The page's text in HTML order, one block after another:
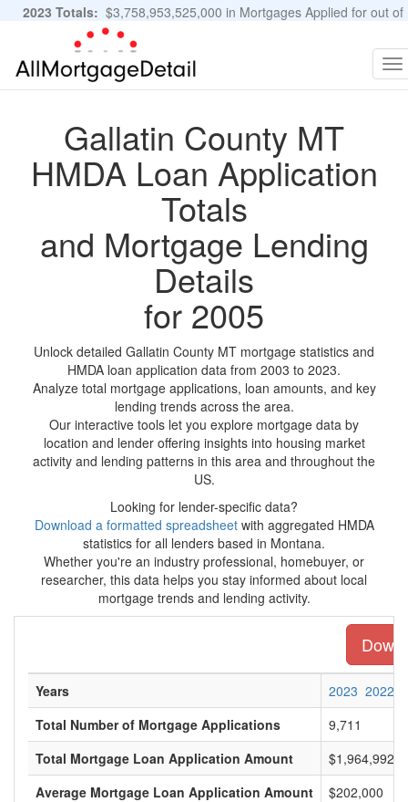
2023 Totals: $3,758,953,525,000 in Mortgages Applied for out of
11,483,889 Applications
Gallatin County MT
HMDA Loan Application
Totals
and Mortgage Lending
Details
for 2005
Unlock detailed Gallatin County MT mortgage statistics and
HMDA loan application data from 2003 to 2023.
Analyze total mortgage applications, loan amounts, and key
lending trends across the area.
Our interactive tools let you explore mortgage data by
location and lender offering insights into housing market
activity and lending patterns in this area and throughout the
US.
Looking for lender-specific data?
Download a formatted spreadsheetwith aggregated HMDA
statistics for all lenders based in Montana.
Whether you're an industry professional, homebuyer, or
researcher, this data helps you stay informed about local
mortgage trends and lending activity.
Years 2023 2022
Total Number of Mortgage Applications
9,711
Total Mortgage Loan Application Amount
Average Mortgage Loan Application Amount
$202,000